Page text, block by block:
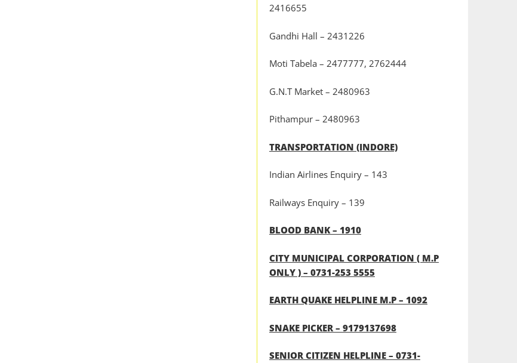
2416655
Gandhi Hall – 2431226
Moti Tabela – 2477777, 2762444
G.N.T Market – 2480963
Pithampur – 2480963
TRANSPORTATION (INDORE)
Indian Airlines Enquiry – 143
Railways Enquiry – 139
BLOOD BANK – 1910
CITY MUNICIPAL CORPORATION ( M.P
ONLY ) – 0731-253 5555
EARTH QUAKE HELPLINE M.P – 1092
SNAKE PICKER – 9179137698
SENIOR CITIZEN HELPLINE – 0731-